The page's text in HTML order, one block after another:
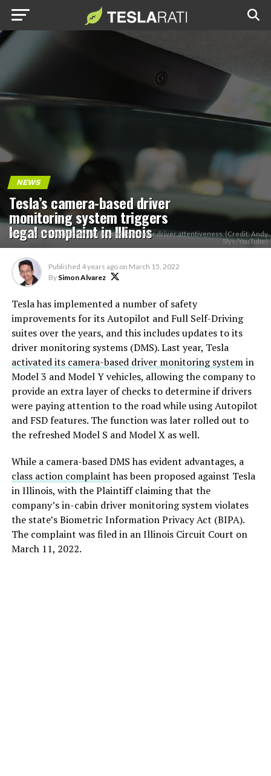
NEWS
Tesla’s camera-based driver
monitoring system triggers
legal complaint in Illinois
Tesla's Cabin-facing camera is used to monitor driver attentiveness. (Credit: Andy
Slye/YouTube)
Published 4 years ago on March 15, 2022
By Simon Alvarez
Tesla has implemented a number of safety
improvements for its Autopilot and Full Self-Driving
suites over the years, and this includes updates to its
driver monitoring systems (DMS). Last year, Tesla
activated its camera-based driver monitoring systemin
Model 3 and Model Y vehicles, allowing the company to
provide an extra layer of checks to determine if drivers
were paying attention to the road while using Autopilot
and FSD features. The function was later rolled out to
the refreshed Model S and Model X as well.
While a camera-based DMS has evident advantages, a
class action complainthas been proposed against Tesla
in Illinois, with the Plaintiff claiming that the
company’s in-cabin driver monitoring system violates
the state’s Biometric Information Privacy Act (BIPA).
The complaint was filed in an Illinois Circuit Court on
March 11, 2022.